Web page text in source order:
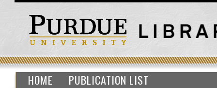
HOME PUBLICATION LIST